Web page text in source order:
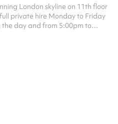
London skyline on 11th floor
private hire Monday to Friday
day and from 5:00pm to